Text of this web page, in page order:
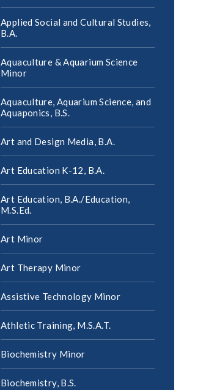
Applied Social and Cultural Studies,
B.A.
Aquaculture &​ Aquarium Science
Minor
Aquaculture, Aquarium Science, and
Aquaponics, B.S.
Art and Design Media, B.A.
Art Education K-​12, B.A.
Art Education, B.A./​Education,
M.S.Ed.
Art Minor
Art Therapy Minor
Assistive Technology Minor
Athletic Training, M.S.A.T.
Biochemistry Minor
Biochemistry, B.S.